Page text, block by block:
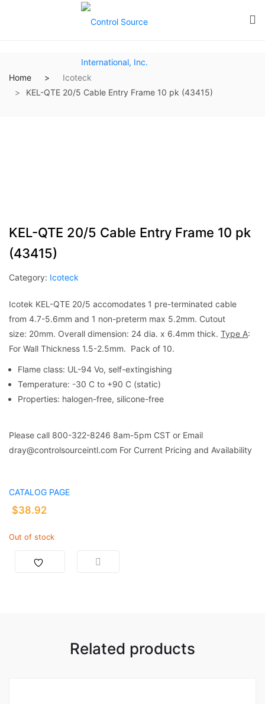
Home
Icoteck
KEL-QTE 20/5 Cable Entry Frame 10 pk (43415)
KEL-QTE 20/5 Cable Entry Frame 10 pk
(43415)
Category: Icoteck
Icotek KEL-QTE 20/5 accomodates 1 pre-terminated cable
from 4.7-5.6mm and 1 non-preterm max 5.2mm. Cutout
size: 20mm. Overall dimension: 24 dia. x 6.4mm thick. Type A:
For Wall Thickness 1.5-2.5mm. Pack of 10.
Flame class: UL-94 Vo, self-extingishing
Temperature: -30 C to +90 C (static)
Properties: halogen-free, silicone-free
Please call 800-322-8246 8am-5pm CST or Email
dray@controlsourceintl.com For Current Pricing and Availability
CATALOG PAGE
$38.92
Out of stock
Related products